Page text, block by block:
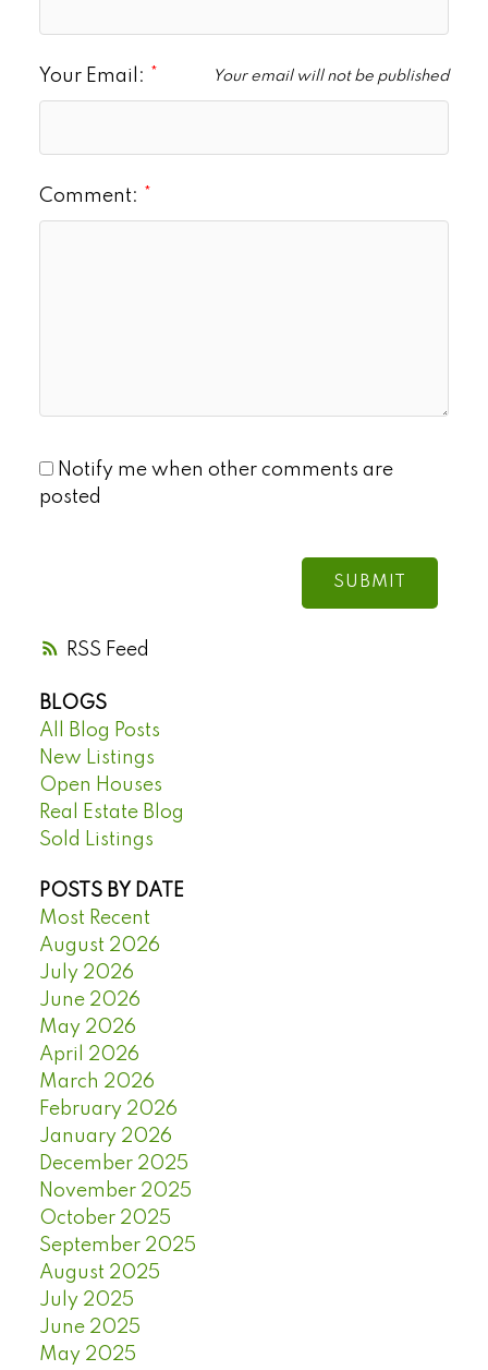
RSS
Your Email: Your email will not be published
Comment:
Notify me when other comments are
posted
SUBMIT
BLOGS
All Blog Posts
New Listings
Open Houses
Real Estate Blog
Sold Listings
POSTS BY DATE
Most Recent
August 2026
July 2026
June 2026
May 2026
April 2026
March 2026
February 2026
January 2026
December 2025
November 2025
October 2025
September 2025
August 2025
July 2025
June 2025
May 2025